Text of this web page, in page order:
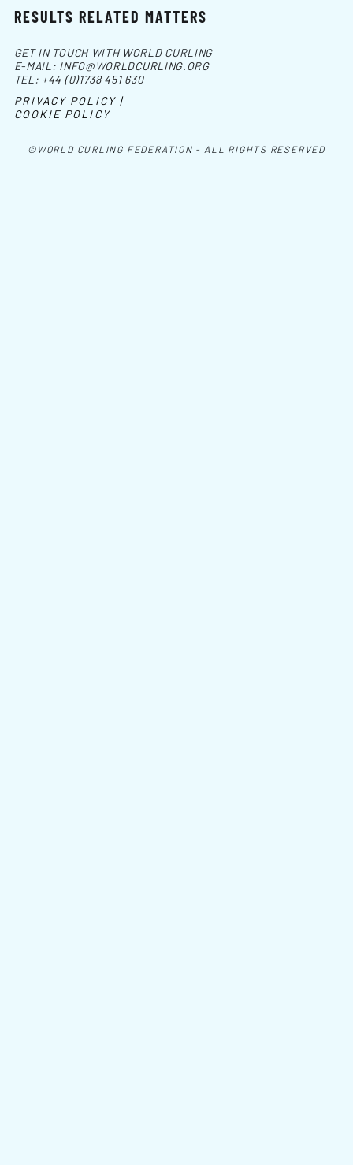
RESULTS RELATED MATTERS
©WORLD CURLING FEDERATION - ALL RIGHTS RESERVED
GET IN TOUCH WITH WORLD CURLING
E-MAIL: INFO@WORLDCURLING.ORG
TEL: +44 (0)1738 451 630
PRIVACY POLICY |
COOKIE POLICY